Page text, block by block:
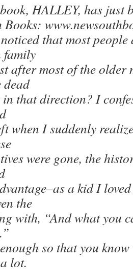
HALLEY, has just
Books:
that most people
family
after most of the older
dead
that direction? I
when I suddenly
were gone, the
a kid I
the
with, “And what you
so that you
lot.